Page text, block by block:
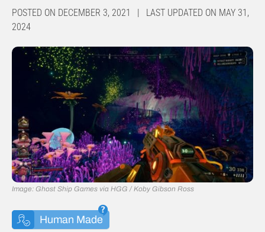
POSTED ON DECEMBER 3, 2021 | LAST UPDATED ON MAY 31,
2024
Image: Ghost Ship Games via HGG / Koby Gibson Ross
Human Made